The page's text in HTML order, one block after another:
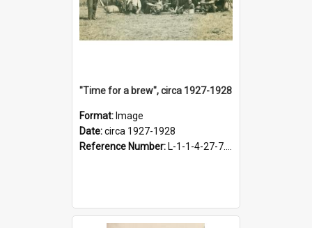
"Time for a brew", circa 1927-1928
Format: Image
Date:circa 1927-1928
Reference Number: L-1-1-4-27-7.17